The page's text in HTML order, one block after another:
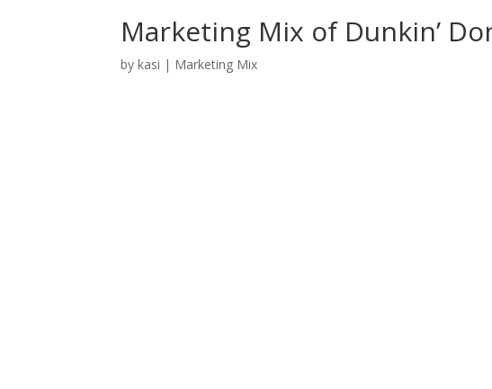
Marketing Mix of Dunkin’
bykasi | Marketing Mix